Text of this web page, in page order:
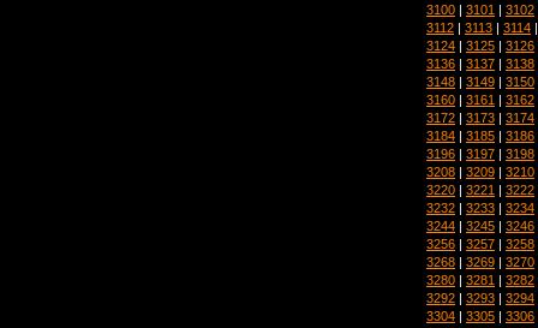
3100 | 3101 | 3102
3112 | 3113 | 3114
3124 | 3125 | 3126
3136 | 3137 | 3138
3148 | 3149 | 3150
3160 | 3161 | 3162
3172 | 3173 | 3174
3184 | 3185 | 3186
3196 | 3197 | 3198
3208 | 3209 | 3210
3220 | 3221 | 3222
3232 | 3233 | 3234
3244 | 3245 | 3246
3256 | 3257 | 3258
3268 | 3269 | 3270
3280 | 3281 | 3282
3292 | 3293 | 3294
3304 | 3305 | 3306